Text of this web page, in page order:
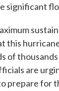
significant
this
of
are
prepare for